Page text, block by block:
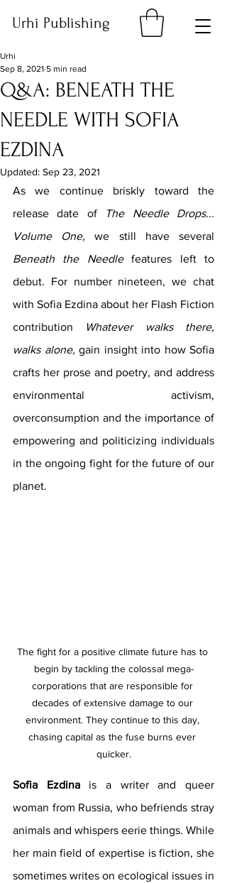
Urhi Publishing
Q&A: BENEATH THE
NEEDLE WITH SOFIA
EZDINA
Urhi
Sep 8, 2021 5 min read
Updated: Sep 23, 2021
As we continue briskly toward the
release date of
The Needle Drops...
Volume One,
Beneath the Needle features left to
debut. For number nineteen, we chat
with Sofia Ezdina about her Flash Fiction
contribution
Whatever walks there,
walks alone, gain insight into how Sofia
crafts her prose and poetry, and address
environmental activism,
overconsumption and the importance of
empowering and politicizing individuals
in the ongoing fight for the future of our
planet.
The fight for a positive climate future has to
begin by tackling the colossal mega-
corporations that are responsible for
decades of extensive damage to our
environment. They continue to this day,
chasing capital as the fuse burns ever
quicker.
Sofia Ezdina is a writer and queer
woman from Russia, who befriends stray
animals and whispers eerie things. While
her main field of expertise is fiction, she
sometimes writes on ecological issues in